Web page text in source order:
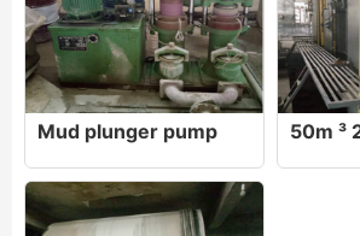
Mud plunger pump 50m ³